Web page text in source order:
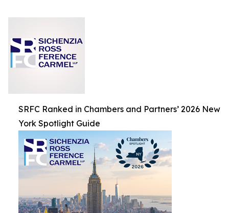
SRFC Ranked in Chambers and Partners’ 2026 New
York Spotlight Guide